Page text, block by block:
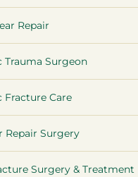
Repair
Trauma Surgeon
Fracture Care
Repair Surgery
Surgery & Treatment